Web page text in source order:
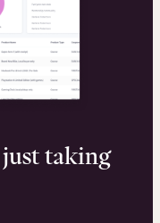
taking